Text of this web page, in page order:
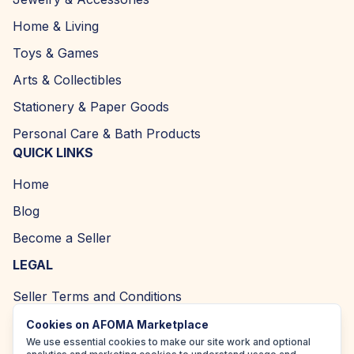
Home & Living
Toys & Games
Arts & Collectibles
Stationery & Paper Goods
Personal Care & Bath Products
QUICK LINKS
Home
Blog
Become a Seller
LEGAL
Seller Terms and Conditions
Returns and Refund Policy
Privacy Policy
Cookies on AFOMA Marketplace
We use essential cookies to make our site work and optional